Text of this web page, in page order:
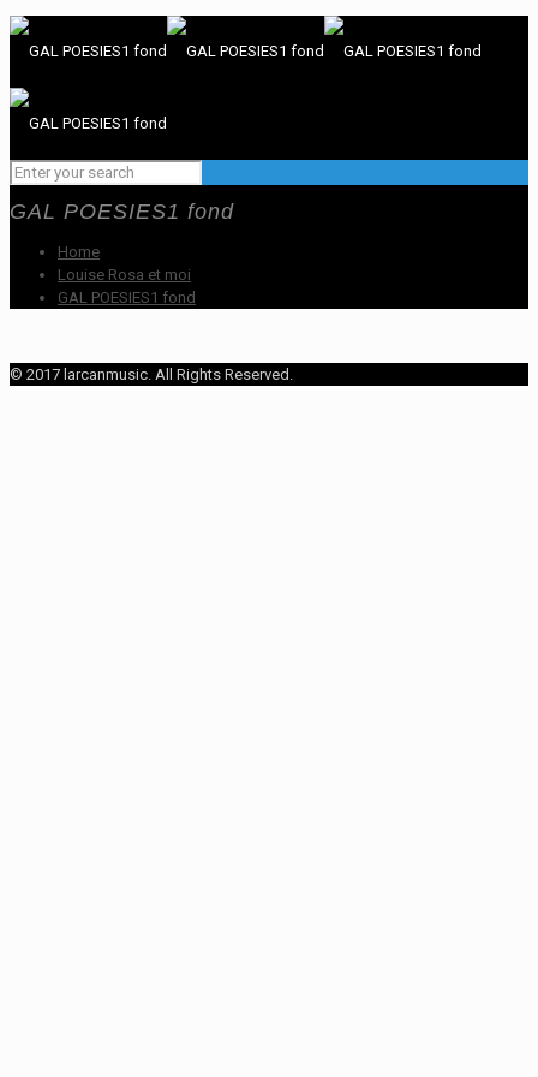
GAL POESIES1 fond
Home
Louise Rosa et moi
GAL POESIES1 fond
© 2017 larcanmusic. All Rights Reserved.